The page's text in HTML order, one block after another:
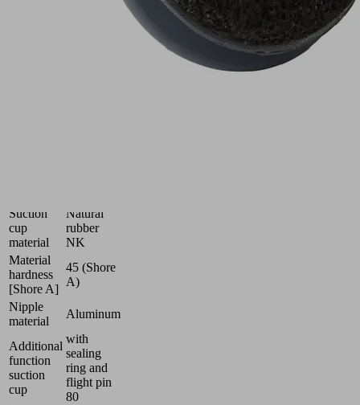
Suction
cup
material
Natural
rubber
NK
Material
hardness
[Shore A]
45 (Shore
A)
Nipple
material
Aluminum
Additional
function
suction
cup
with
sealing
ring and
flight pin
80